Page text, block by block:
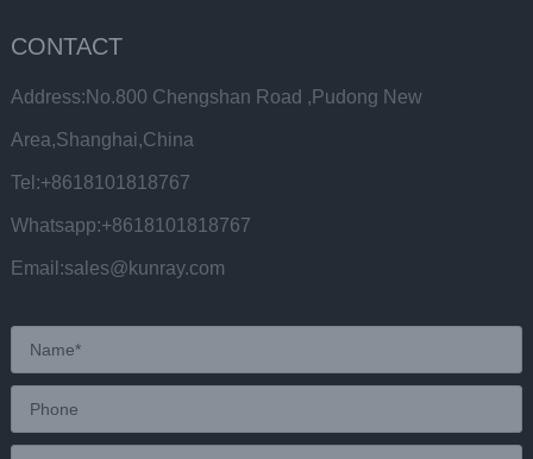
CONTACT
Address:No.800 Chengshan Road ,Pudong New
Area,Shanghai,China
Tel:+8618101818767
Whatsapp:+8618101818767
Email:sales@kunray.com